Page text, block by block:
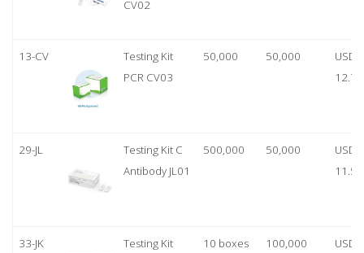
CV02
13-CV
Testing Kit
PCR CV03
50,000 50,000
USD
12.70
29-JL
Testing Kit C
Antibody JL01
500,000 50,000
USD
11.50
33-JK
Testing Kit
10 boxes
100,000
USD